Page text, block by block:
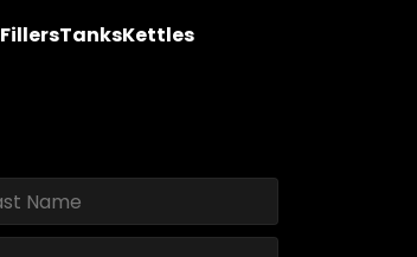
FillersTanksKettles